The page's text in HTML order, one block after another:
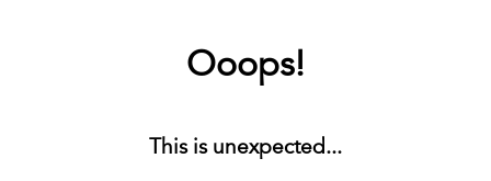
Ooops!
This is unexpected...